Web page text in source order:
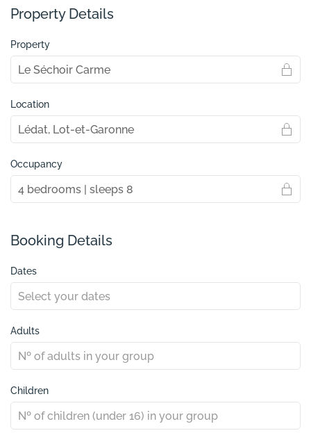
Property Details
Property
Location
Occupancy
Booking Details
Dates
Adults
Children